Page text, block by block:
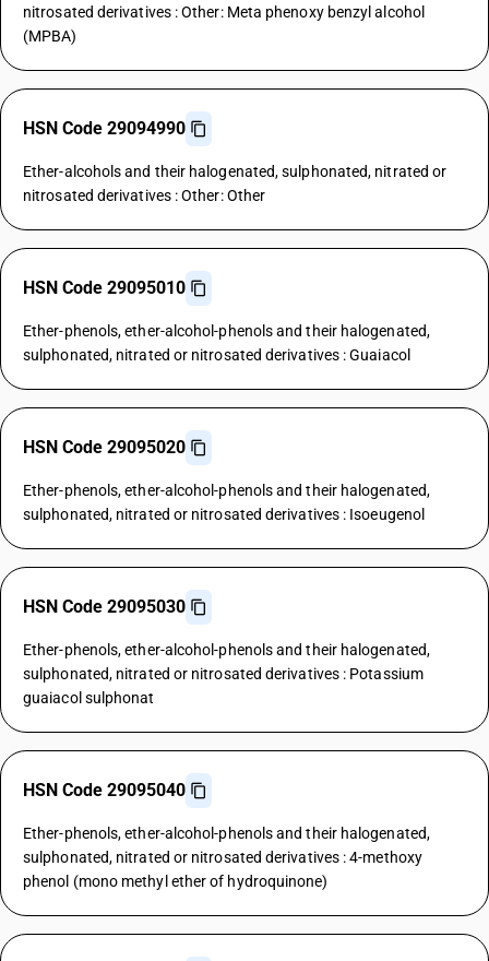
nitrosated derivatives : Other: Meta phenoxy benzyl alcohol
(MPBA)
HSN Code 29094990
Ether-alcohols and their halogenated, sulphonated, nitrated or
nitrosated derivatives : Other: Other
HSN Code 29095010
Ether-phenols, ether-alcohol-phenols and their halogenated,
sulphonated, nitrated or nitrosated derivatives : Guaiacol
HSN Code 29095020
Ether-phenols, ether-alcohol-phenols and their halogenated,
sulphonated, nitrated or nitrosated derivatives : Isoeugenol
HSN Code 29095030
Ether-phenols, ether-alcohol-phenols and their halogenated,
sulphonated, nitrated or nitrosated derivatives : Potassium
guaiacol sulphonat
HSN Code 29095040
Ether-phenols, ether-alcohol-phenols and their halogenated,
sulphonated, nitrated or nitrosated derivatives : 4-methoxy
phenol (mono methyl ether of hydroquinone)